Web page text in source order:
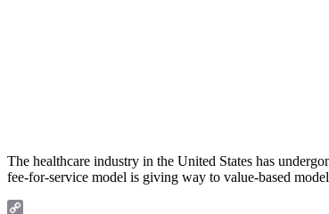
The healthcare industry in the United States has
fee-for-service model is giving way to value-based